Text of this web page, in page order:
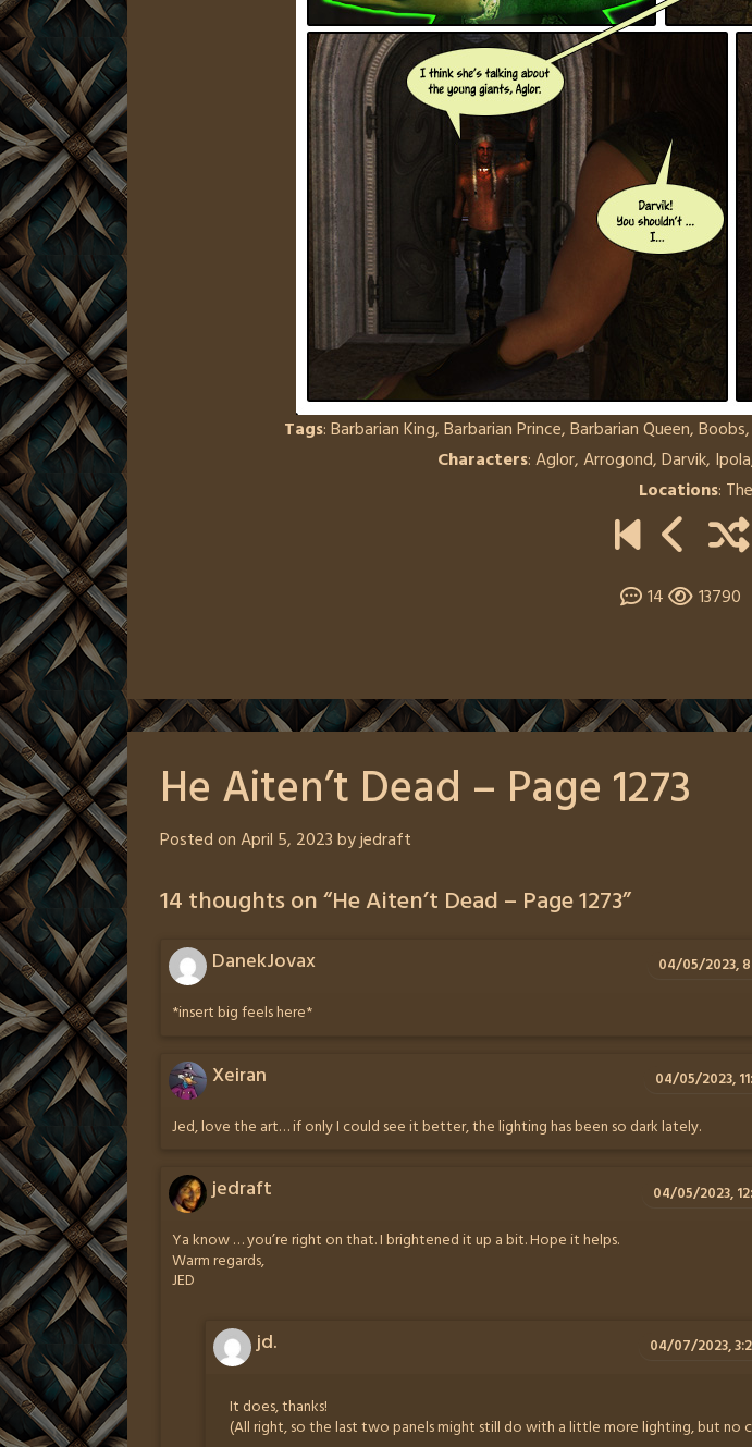
Tags:Barbarian King,Barbarian Prince,Barbarian Queen,Boobs,
Characters:Aglor,Arrogond,Darvik, Ipola
Locations:
14 13790
He Aiten’t Dead – Page 1273
Posted onApril 5, 2023byjedraft
14 thoughts on “He Aiten’t Dead – Page 1273”
DanekJovax 04/05/2023,
*insert big feels here*
Xeiran 04/05/2023,
Jed, love the art… if only I could see it better, the lighting has been so dark lately.
jedraft 04/05/2023,
Ya know … you’re right on that. I brightened it up a bit. Hope it helps.
Warm regards,
JED
jd. 04/07/2023,
It does, thanks!
(All right, so the last two panels might still do with a little more lighting, but no